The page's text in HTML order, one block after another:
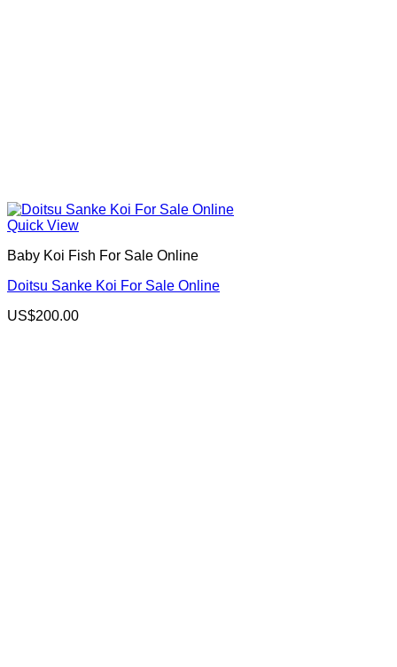
Quick View
Baby Koi Fish For Sale​ Online
Doitsu Sanke Koi For Sale Online
US$200.00